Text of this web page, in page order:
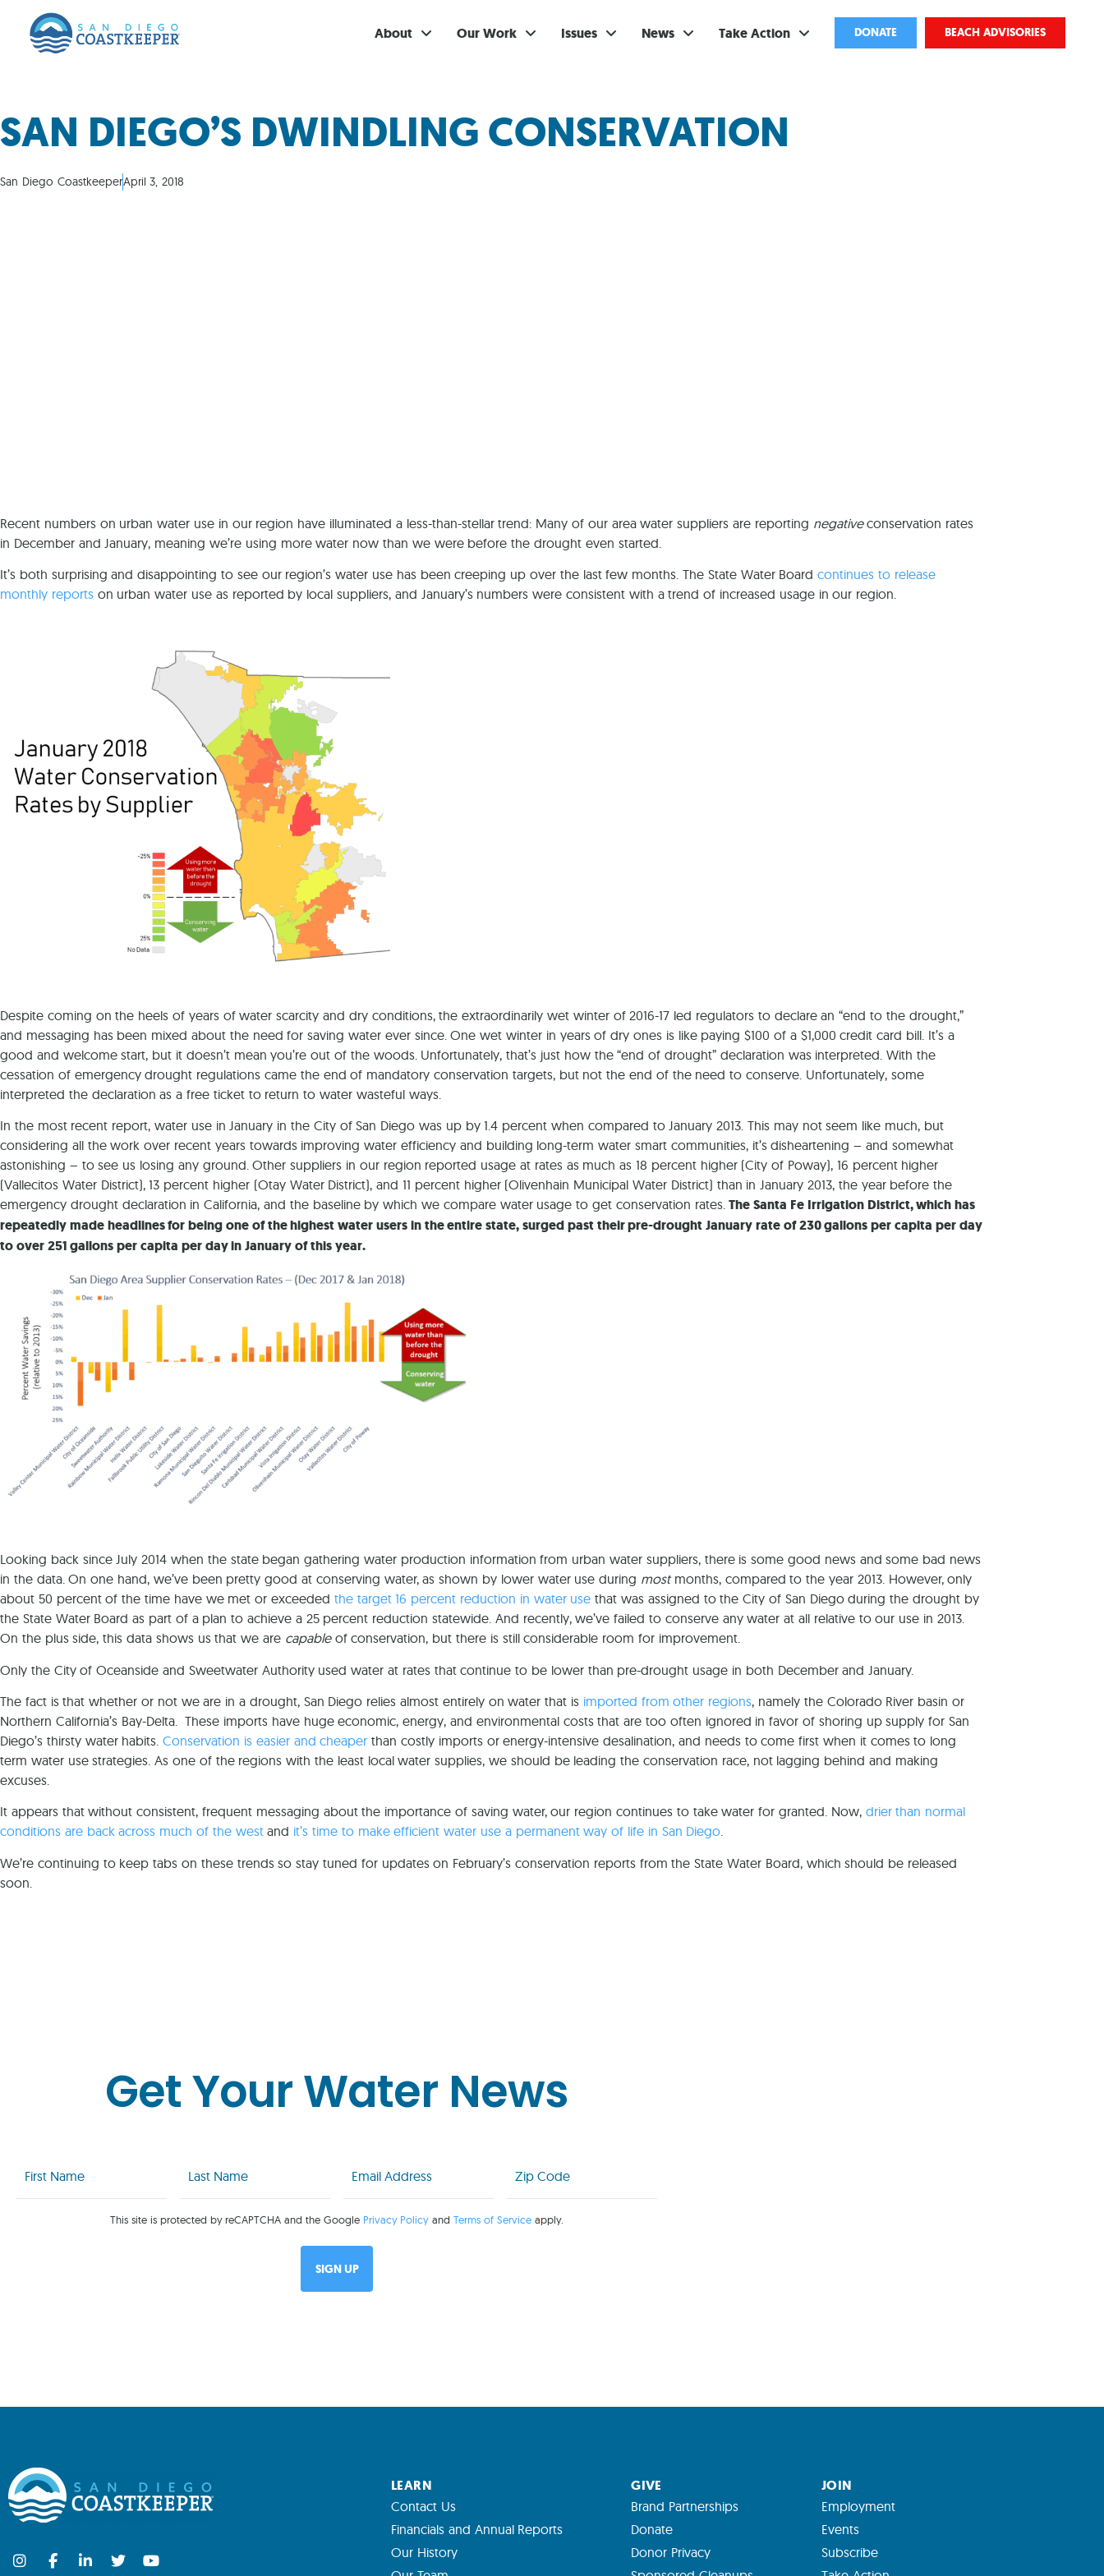
About Our Work Issues News Take Action
Subscribe
DONATE BEACH ADVISORIES
SAN DIEGO’S DWINDLING CONSERVATION
San Diego CoastkeeperApril 3, 2018
Recent numbers on urban water use in our region have illuminated a less-than-stellar trend: Many of our area water suppliers are reporting negativeconservation rates
in December and January, meaning we’re using more water now than we were before the drought even started.
It’s both surprising and disappointing to see our region’s water use has been creeping up over the last few months. The State Water Boardcontinues to release
monthly reportson urban water use as reported by local suppliers, and January’s numbers were consistent with a trend of increased usage in our region.
Despite coming on the heels of years of water scarcity and dry conditions, the extraordinarily wet winter of 2016-17 led regulators to declare an “end to the drought,”
and messaging has been mixed about the need for saving water ever since. One wet winter in years of dry ones is like paying $100 of a $1,000 credit card bill. It’s a
good and welcome start, but it doesn’t mean you’re out of the woods. Unfortunately, that’s just how the “end of drought” declaration was interpreted. With the
cessation of emergency drought regulations came the end of mandatory conservation targets, but not the end of the need to conserve. Unfortunately, some
interpreted the declaration as a free ticket to return to water wasteful ways.
In the most recent report, water use in January in the City of San Diego was up by 1.4 percent when compared to January 2013. This may not seem like much, but
considering all the work over recent years towards improving water efficiency and building long-term water smart communities, it’s disheartening – and somewhat
astonishing – to see us losing any ground. Other suppliers in our region reported usage at rates as much as 18 percent higher (City of Poway), 16 percent higher
(Vallecitos Water District), 13 percent higher (Otay Water District), and 11 percent higher (Olivenhain Municipal Water District) than in January 2013, the year before the
emergency drought declaration in California, and the baseline by which we compare water usage to get conservation rates.The Santa Fe Irrigation District, which has
repeatedly made headlines for being one of the highest water users in the entire state, surged past their pre-drought January rate of 230 gallons per capita per day
to over 251 gallons per capita per day in January of this year.
Looking back since July 2014 when the state began gathering water production information from urban water suppliers, there is some good news and some bad news
in the data. On one hand, we’ve been pretty good at conserving water, as shown by lower water use during mostmonths, compared to the year 2013. However, only
about 50 percent of the time have we met or exceeded the target 16 percent reduction in water use that was assigned to the City of San Diego during the drought by
the State Water Board as part of a plan to achieve a 25 percent reduction statewide. And recently, we’ve failed to conserve any water at all relative to our use in 2013.
On the plus side, this data shows us that we are capableof conservation, but there is still considerable room for improvement.
Only the City of Oceanside and Sweetwater Authority used water at rates that continue to be lower than pre-drought usage in both December and January.
The fact is that whether or not we are in a drought, San Diego relies almost entirely on water that is imported from other regions, namely the Colorado River basin or
Northern California’s Bay-Delta. These imports have huge economic, energy, and environmental costs that are too often ignored in favor of shoring up supply for San
Diego’s thirsty water habits.Conservation is easier and cheaper than costly imports or energy-intensive desalination, and needs to come first when it comes to long
term water use strategies. As one of the regions with the least local water supplies, we should be leading the conservation race, not lagging behind and making
excuses.
It appears that without consistent, frequent messaging about the importance of saving water, our region continues to take water for granted. Now, drier than normal
conditions are back across much of the westand it’s time to make efficient water use a permanent way of life in San Diego.
We’re continuing to keep tabs on these trends so stay tuned for updates on February’s conservation reports from the State Water Board, which should be released
soon.
Get Your Water News
Name Name (Required) Code
(Required)
This site is protected by reCAPTCHA and the Google Privacy PolicyandTerms of Service apply.
LEARN
Contact Us
Financials and Annual Reports
Our History
GIVE
Brand Partnerships
Donate
Donor Privacy
JOIN
Employment
Events
Subscribe